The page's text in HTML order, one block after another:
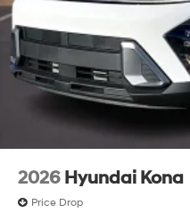
2026 Hyundai Kona
Price Drop